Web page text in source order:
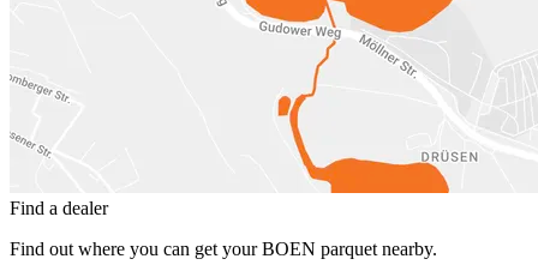
Find a dealer
Find out where you can get your BOEN parquet nearby.